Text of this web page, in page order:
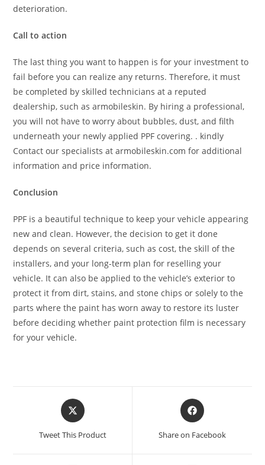
deterioration.
Call to action
The last thing you want to happen is for your investment to
fail before you can realize any returns. Therefore, it must
be completed by skilled technicians at a reputed
dealership, such as armobileskin. By hiring a professional,
you will not have to worry about bubbles, dust, and filth
underneath your newly applied PPF covering. . kindly
Contact our specialists at armobileskin.com for additional
information and price information.
Conclusion
PPF is a beautiful technique to keep your vehicle appearing
new and clean. However, the decision to get it done
depends on several criteria, such as cost, the skill of the
installers, and your long-term plan for reselling your
vehicle. It can also be applied to the vehicle’s exterior to
protect it from dirt, stains, and stone chips or solely to the
parts where the paint has worn away to restore its luster
before deciding whether paint protection film is necessary
for your vehicle.
Tweet This Product Share on Facebook